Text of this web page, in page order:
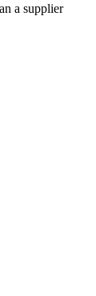
a supplier